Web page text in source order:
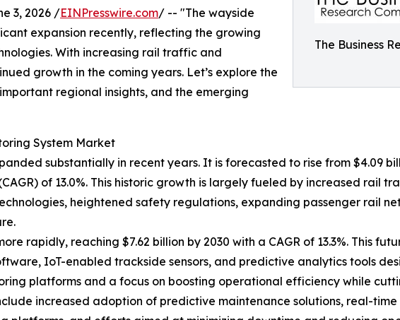
The Business
3, 2026 /EINPresswire.com/ -- "The wayside
expansion recently, reflecting the growing
With increasing rail traffic and
growth in the coming years. Let’s explore the
regional insights, and the emerging
System Market
substantially in recent years. It is forecasted to rise from $4.09
of 13.0%. This historic growth is largely fueled by increased rail
heightened safety regulations, expanding passenger rail
rapidly, reaching $7.62 billion by 2030 with a CAGR of 13.3%. This
IoT-enabled trackside sensors, and predictive analytics tools
platforms and a focus on boosting operational efficiency while
increased adoption of predictive maintenance solutions, real-